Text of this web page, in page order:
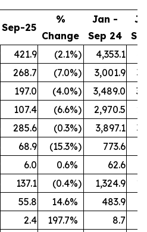
Sep-25
%
Change
Jan -
Sep 24
421.9 (2.1%) 4,353.1
268.7 (7.0%) 3,001.9
197.0 (4.0%) 3,489.0
107.4 (6.6%) 2,970.5
285.6 (0.3%) 3,897.1
68.9 (15.3%) 773.6
6.0 0.6%
62.6
137.1 (0.4%) 1,324.9
55.8 14.6% 483.9
2.4 197.7%
8.7